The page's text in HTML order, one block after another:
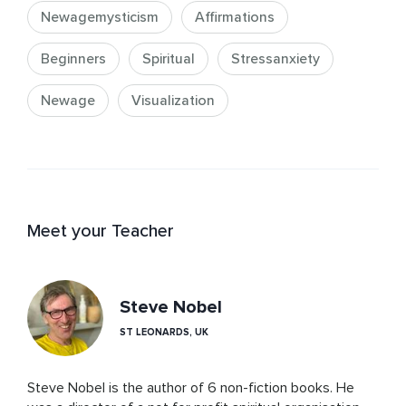
Newagemysticism Affirmations
Beginners Spiritual Stressanxiety
Newage Visualization
Meet your Teacher
Steve Nobel
ST LEONARDS, UK
Steve Nobel is the author of 6 non-fiction books. He